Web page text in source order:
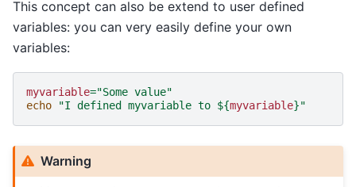
This concept can also be extend to user defined
variables: you can very easily define your own
variables:
myvariable="Some value"
echo
"I defined myvariable to ${myvariable}"
Warning